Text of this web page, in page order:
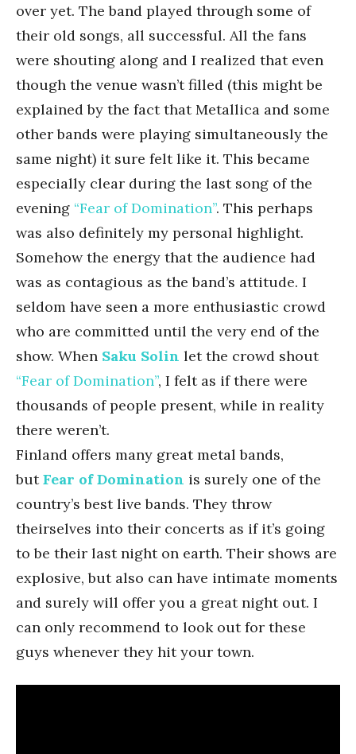
over yet. The band played through some of
their old songs, all successful. All the fans
were shouting along and I realized that even
though the venue wasn’t filled (this might be
explained by the fact that Metallica and some
other bands were playing simultaneously the
same night) it sure felt like it. This became
especially clear during the last song of the
evening “Fear of Domination”. This perhaps
was also definitely my personal highlight.
Somehow the energy that the audience had
was as contagious as the band’s attitude. I
seldom have seen a more enthusiastic crowd
who are committed until the very end of the
show. When Saku Solin let the crowd shout
“Fear of Domination”, I felt as if there were
thousands of people present, while in reality
there weren’t.
Finland offers many great metal bands,
butFear of Domination is surely one of the
country’s best live bands. They throw
theirselves into their concerts as if it’s going
to be their last night on earth. Their shows are
explosive, but also can have intimate moments
and surely will offer you a great night out. I
can only recommend to look out for these
guys whenever they hit your town.